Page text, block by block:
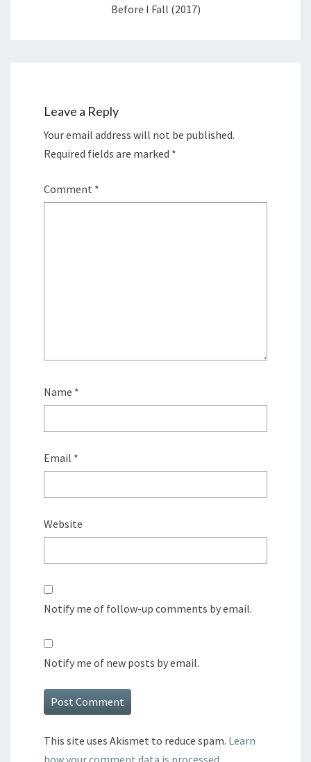
Before I Fall (2017)
Leave a Reply
Your email address will not be published.
Required fields are marked *
Comment *
Name *
Email *
Website
Notify me of follow-up comments by email.
Notify me of new posts by email.
This site uses Akismet to reduce spam. Learn
how your comment data is processed.